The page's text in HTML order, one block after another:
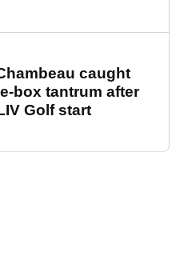
caught
box tantrum after
Golf start